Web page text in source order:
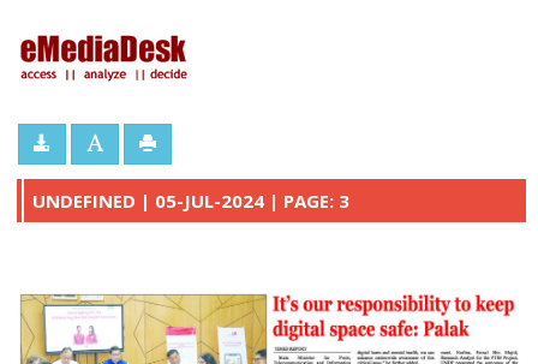
UNDEFINED | 05-JUL-2024 | PAGE: 3